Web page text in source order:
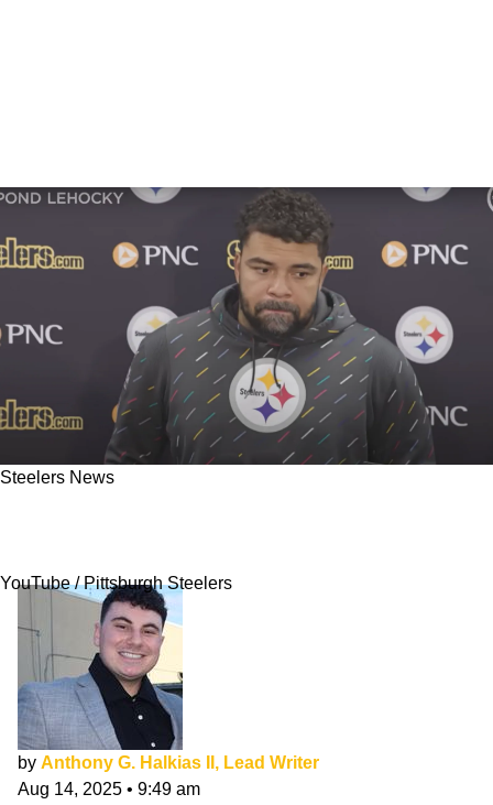
Steelers News
YouTube / Pittsburgh Steelers
by Anthony G. Halkias II, Lead Writer
Aug 14, 2025 • 9:49 am